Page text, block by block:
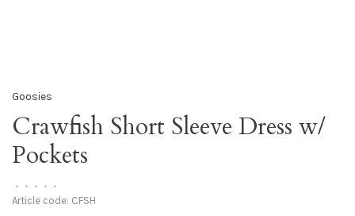
Goosies
Crawfish Short Sleeve Dress w/
Pockets
• • • • •
Article code: CFSH